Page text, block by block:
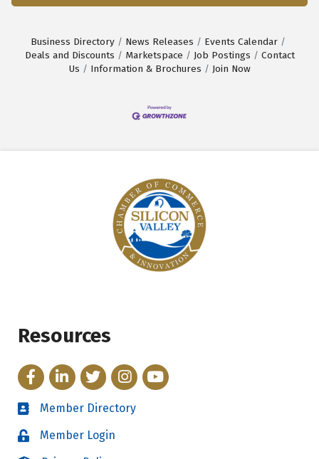
Business Directory News Releases
Events Calendar
Deals and Discounts
Marketspace Job Postings
Contact
Us
Information & Brochures Join Now
Resources
FacebookLinkedInTwitterInstagram
YouTube
Directory
Member Directory
LoginMember Login